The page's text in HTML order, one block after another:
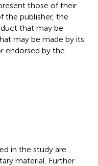
those of their
the publisher, the
that may be
may be made by its
endorsed by the
in the study are
material. Further